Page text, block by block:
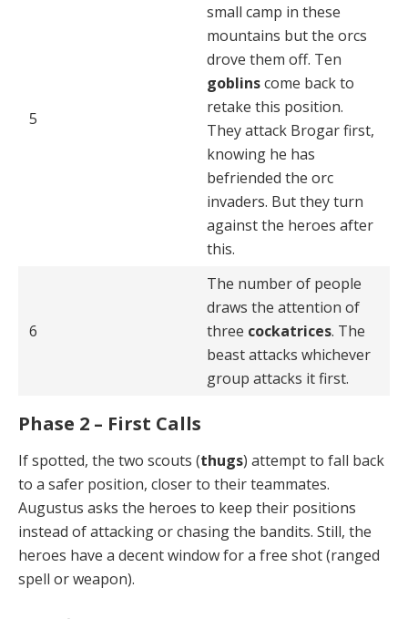
5
small camp in these
mountains but the orcs
drove them off. Ten
goblinscome back to
retake this posi­tion.
They attack Brogar first,
knowing he has
befriended the orc
invaders. But they turn
against the heroes after
this.
6
The number of people
draws the attention of
three cockatrices. The
beast attacks whichever
group attacks it first.
Phase 2 – First Calls
If spotted, the two scouts (thugs) attempt to fall back
to a safer position, closer to their teammates.
Augustus asks the heroes to keep their positions
instead of attacking or chasing the bandits. Still, the
heroes have a decent win­dow for a free shot (ranged
spell or weapon).